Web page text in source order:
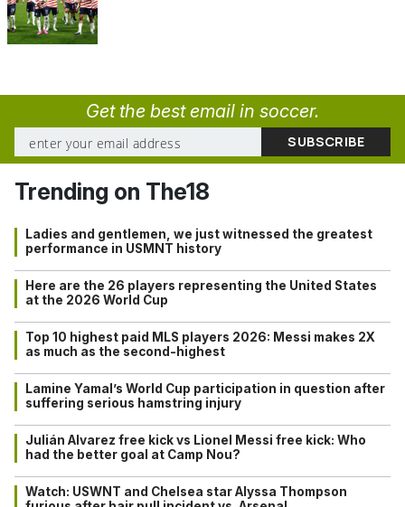
Get the best email in soccer.
Trending on The18
Ladies and gentlemen, we just witnessed the greatest
performance in USMNT history
Here are the 26 players representing the United States
at the 2026 World Cup
Top 10 highest paid MLS players 2026: Messi makes 2X
as much as the second-highest
Lamine Yamal’s World Cup participation in question after
suffering serious hamstring injury
Julián Alvarez free kick vs Lionel Messi free kick: Who
had the better goal at Camp Nou?
Watch: USWNT and Chelsea star Alyssa Thompson